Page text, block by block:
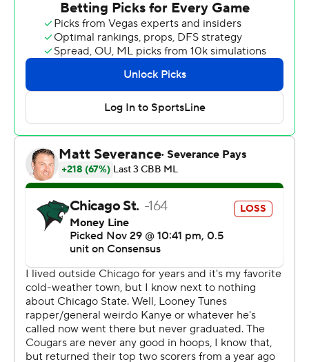
Wesley Cardet Jr. led the way for the Cougars (2-8) with
22 points. Brent Davis added 16 points, six rebounds and
three steals for Chicago State. DeShawn Jean-Charles
also had 13 points and two steals.
NEXT UP
Up next for Delaware State is a Saturday matchup with
Loyola (MD) on the road, and Chicago State hosts
Stetson on Sunday.
The Associated Press created this story using
technology provided by Data Skrive and data from
Sportradar.
Copyright 2026 STATS LLC and Associated Press. Any
commercial use or distribution without the express
written consent of STATS LLC and Associated Press is
strictly prohibited.